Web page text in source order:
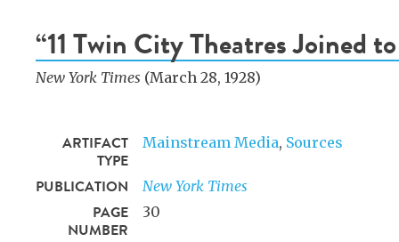
“11 Twin City Theatres Joined
New York Times (March 28, 1928)
ARTIFACT
TYPE
Mainstream Media, Sources
PUBLICATION New York Times
PAGE
NUMBER
30